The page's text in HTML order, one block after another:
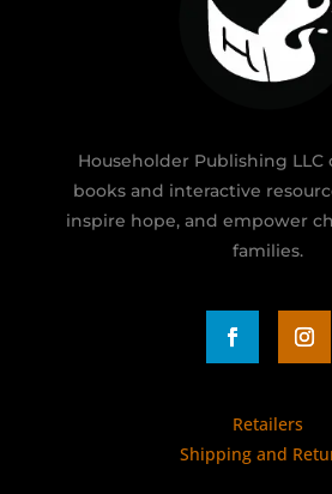
Householder Publishing LLC
books and interactive
inspire hope, and empower
families.
Retailers
Shipping and